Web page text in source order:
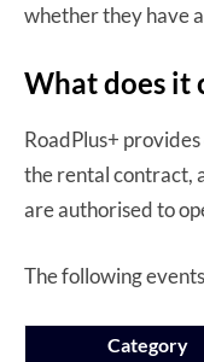
whether they have
What does it
RoadPlus+
the rental contract,
are authorised to
The following
Category